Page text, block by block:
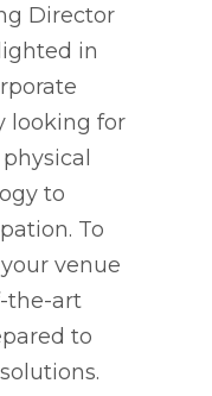
Director
in
looking for
to
To
venue
the-art
to